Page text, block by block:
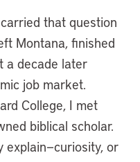
that question
Montana, finished
a decade later
job market.
College, I met
biblical scholar.
explain—curiosity, or